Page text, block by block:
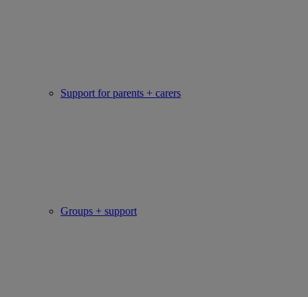
Support for parents + carers
Groups + support